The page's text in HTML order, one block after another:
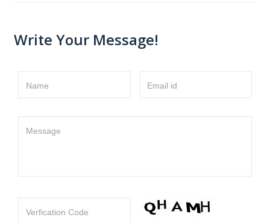
Write Your Message!
Name Email id
Message
Verfication Code